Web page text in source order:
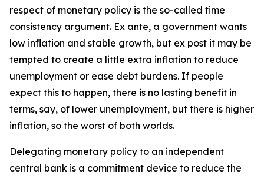
respect of monetary policy is the so-called time
consistency argument. Ex ante, a government wants
low inflation and stable growth, but ex post it may be
tempted to create a little extra inflation to reduce
unemployment or ease debt burdens. If people
expect this to happen, there is no lasting benefit in
terms, say, of lower unemployment, but there is higher
inflation, so the worst of both worlds.
Delegating monetary policy to an independent
central bank is a commitment device to reduce the